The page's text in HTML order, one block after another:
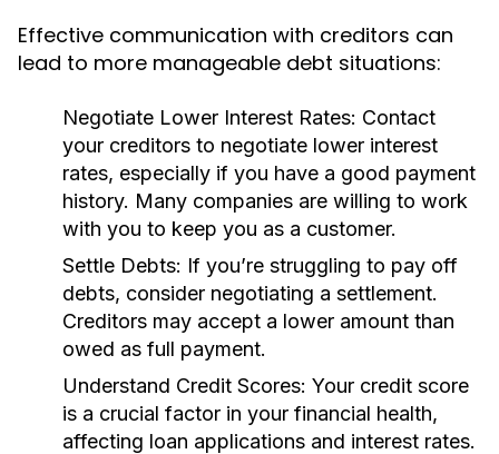
Effective communication with creditors can
lead to more manageable debt situations:
Negotiate Lower Interest Rates: Contact
your creditors to negotiate lower interest
rates, especially if you have a good payment
history. Many companies are willing to work
with you to keep you as a customer.
Settle Debts: If you’re struggling to pay off
debts, consider negotiating a settlement.
Creditors may accept a lower amount than
owed as full payment.
Understand Credit Scores: Your credit score
is a crucial factor in your financial health,
affecting loan applications and interest rates.